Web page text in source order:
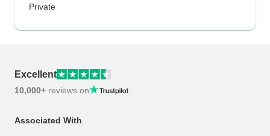
Private
Excellent
10,000+ reviews on
Associated With